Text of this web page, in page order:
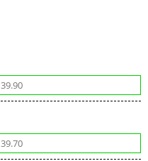
39.90
39.70